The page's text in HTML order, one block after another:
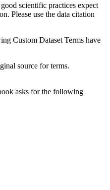
scientific practices expect
Please use the data citation
Custom Dataset Terms have
source for terms.
asks for the following